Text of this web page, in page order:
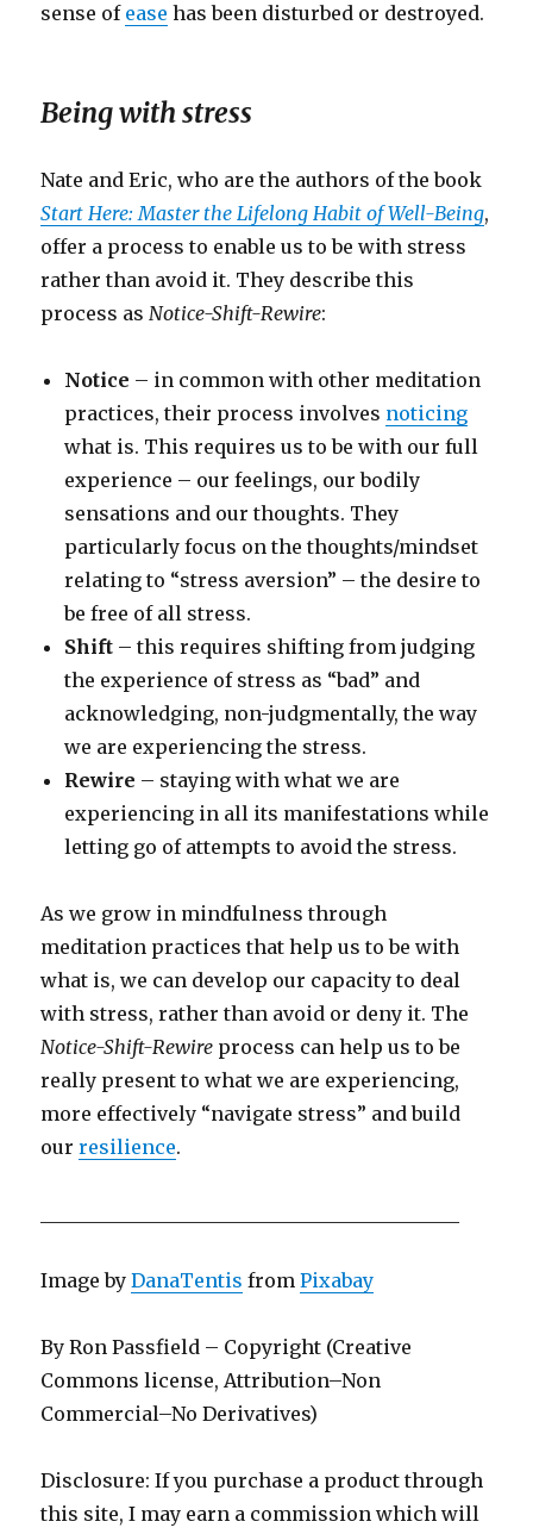
sense of ease has been disturbed or destroyed.
Being with stress
Nate and Eric, who are the authors of the book
Start Here: Master the Lifelong Habit of Well-Being,
offer a process to enable us to be with stress
rather than avoid it. They describe this
process asNotice-Shift-Rewire:
Notice – in common with other meditation
practices, their process involves noticing
what is. This requires us to be with our full
experience – our feelings, our bodily
sensations and our thoughts. They
particularly focus on the thoughts/mindset
relating to “stress aversion” – the desire to
be free of all stress.
Shift – this requires shifting from judging
the experience of stress as “bad” and
acknowledging, non-judgmentally, the way
we are experiencing the stress.
Rewire – staying with what we are
experiencing in all its manifestations while
letting go of attempts to avoid the stress.
As we grow in mindfulness through
meditation practices that help us to be with
what is, we can develop our capacity to deal
with stress, rather than avoid or deny it. The
Notice-Shift-Rewire process can help us to be
really present to what we are experiencing,
more effectively “navigate stress” and build
ourresilience.
Image byDanaTentis fromPixabay
By Ron Passfield – Copyright (Creative
Commons license, Attribution–Non
Commercial–No Derivatives)
Disclosure: If you purchase a product through
this site, I may earn a commission which will